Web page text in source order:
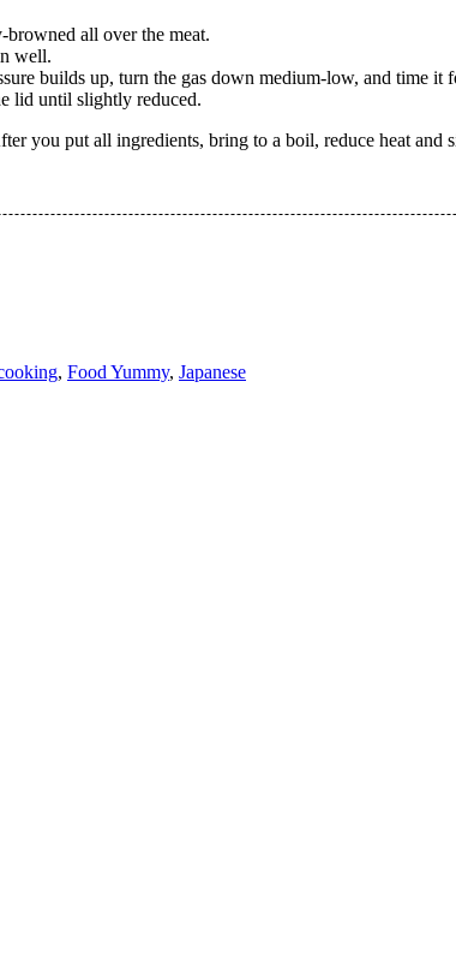
all over the meat.
well.
builds up, turn the gas down medium-low, and time
lid until slightly reduced.
you put all ingredients, bring to a boil, reduce heat
, Food Yummy, Japanese